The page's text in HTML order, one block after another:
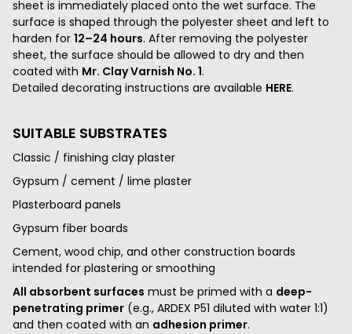
sheet is immediately placed onto the wet surface. The
surface is shaped through the polyester sheet and left to
harden for 12–24 hours. After removing the polyester
sheet, the surface should be allowed to dry and then
coated with Mr. Clay Varnish No. 1.
Detailed decorating instructions are available HERE.
SUITABLE SUBSTRATES
Classic / finishing clay plaster
Gypsum / cement / lime plaster
Plasterboard panels
Gypsum fiber boards
Cement, wood chip, and other construction boards
intended for plastering or smoothing
All absorbent surfaces must be primed with a deep-
penetrating primer (e.g., ARDEX P51 diluted with water 1:1)
and then coated with an adhesion primer.